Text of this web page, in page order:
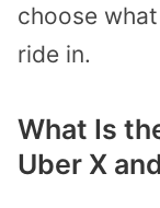
choose
ride in.
What Is
Uber X